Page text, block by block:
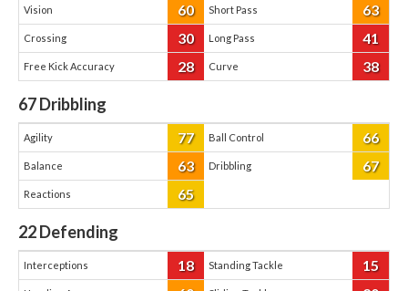
Vision 60 Short Pass 63
Crossing 30 Long Pass 41
Free Kick Accuracy 28 Curve 38
67Dribbling
Agility 77 Ball Control 66
Balance 63 Dribbling 67
Reactions 65
22Defending
Interceptions 18 Standing Tackle 15